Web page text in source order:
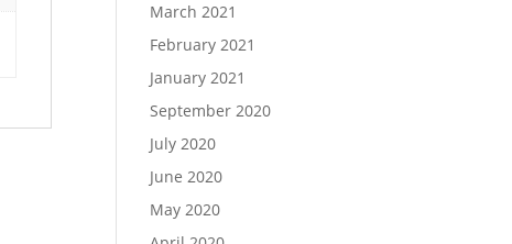
March 2021
February 2021
January 2021
September 2020
July 2020
June 2020
May 2020